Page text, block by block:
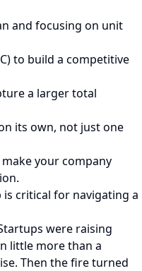
and focusing on unit
to build a competitive
a larger total
its own, not just one
your company
critical for navigating a
were raising
little more than a
Then the fire turned